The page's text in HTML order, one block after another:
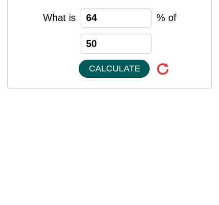
What is % of
CALCULATE